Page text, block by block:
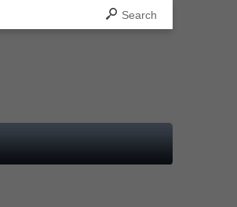
Search